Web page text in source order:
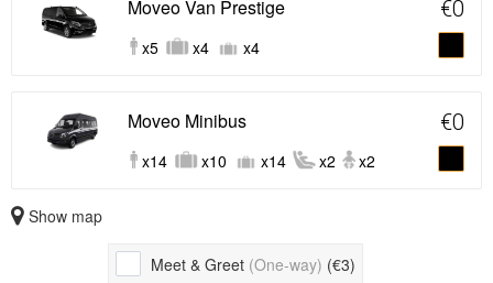
Moveo Van Prestige
x5 x4 x4
€0
Moveo Minibus
x14 x10 x14 x2 x2
€0
Show map
Meet & Greet (One-way) (€3)